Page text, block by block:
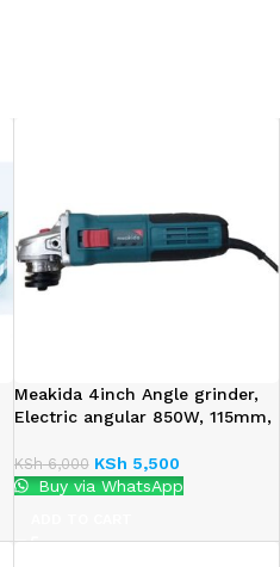
Meakida 4inch Angle grinder,
Electric angular 850W, 115mm,
KSh6,000 KSh 5,500
Buy via WhatsApp